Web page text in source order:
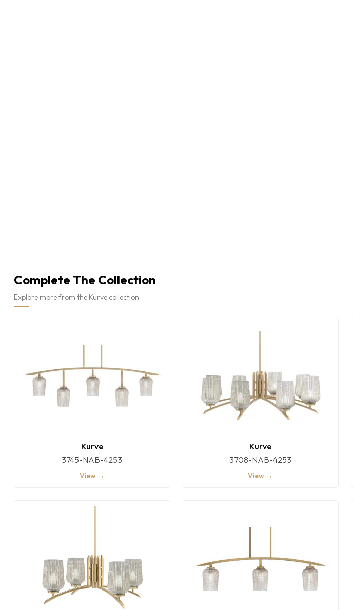
Complete The Collection
Explore more from the Kurve collection
Kurve
3745-NAB-4253
View →
Kurve
3708-NAB-4253
View →